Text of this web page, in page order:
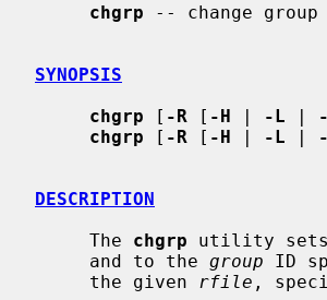
chgrp -- change group
SYNOPSIS
chgrp [ -R [ -H | -L |
chgrp [ -R [ -H | -L |
DESCRIPTION
     The
chgrp utility sets
     and to the
group ID
     the given
rfile ,